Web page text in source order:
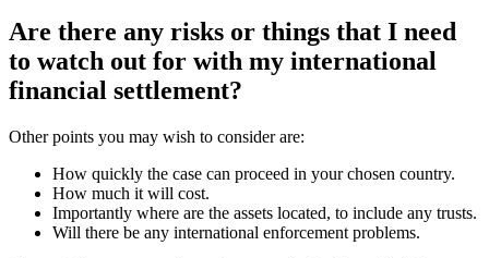
Are there any risks or things that I need
to watch out for with my international
financial settlement?
Other points you may wish to consider are:
How quickly the case can proceed in your chosen country.
How much it will cost.
Importantly where are the assets located, to include any trusts.
Will there be any international enforcement problems.